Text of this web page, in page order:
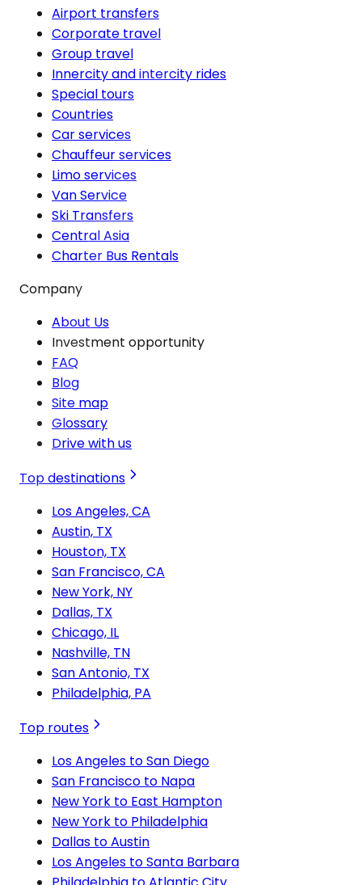
Airport transfers
Corporate travel
Group travel
Innercity and intercity rides
Special tours
Countries
Car services
Chauffeur services
Limo services
Van Service
Ski Transfers
Central Asia
Charter Bus Rentals
Company
About Us
Investment opportunity
FAQ
Blog
Site map
Glossary
Drive with us
Top destinations
Los Angeles, CA
Austin, TX
Houston, TX
San Francisco, CA
New York, NY
Dallas, TX
Chicago, IL
Nashville, TN
San Antonio, TX
Philadelphia, PA
Top routes
Los Angeles to San Diego
San Francisco to Napa
New York to East Hampton
New York to Philadelphia
Dallas to Austin
Los Angeles to Santa Barbara